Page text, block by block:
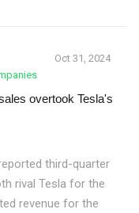
Oct 31, 2024
overtook Tesla's
third-quarter
rival Tesla for the
revenue for the